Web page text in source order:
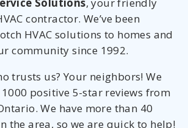
Solutions, your friendly
contractor. We’ve been
HVAC solutions to homes and
community since 1992.
trusts us? Your neighbors! We
positive 5-star reviews from
We have more than 40
the area, so we are quick to help!